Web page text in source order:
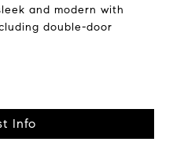
and modern with
double-door
Info